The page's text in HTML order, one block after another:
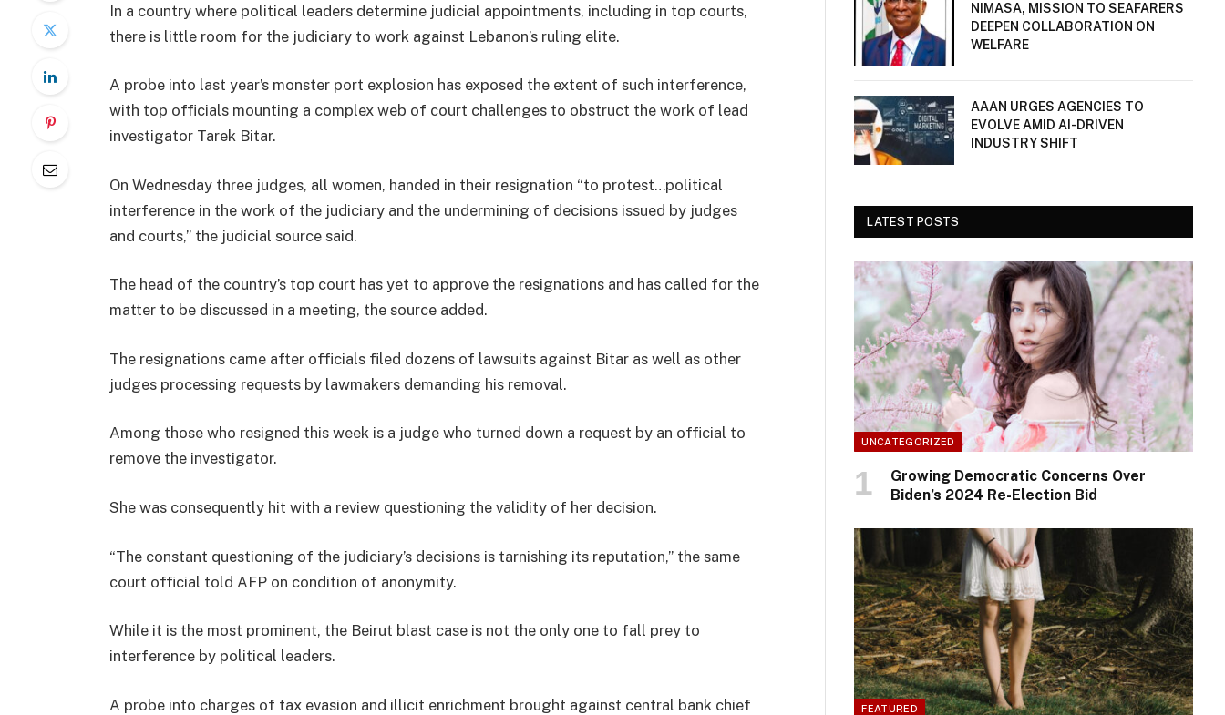
In a country where political leaders determine judicial appointments, including in top courts,
there is little room for the judiciary to work against Lebanon’s ruling elite.
A probe into last year’s monster port explosion has exposed the extent of such interference,
with top officials mounting a complex web of court challenges to obstruct the work of lead
investigator Tarek Bitar.
On Wednesday three judges, all women, handed in their resignation “to protest…political
interference in the work of the judiciary and the undermining of decisions issued by judges
and courts,” the judicial source said.
The head of the country’s top court has yet to approve the resignations and has called for the
matter to be discussed in a meeting, the source added.
The resignations came after officials filed dozens of lawsuits against Bitar as well as other
judges processing requests by lawmakers demanding his removal.
Among those who resigned this week is a judge who turned down a request by an official to
remove the investigator.
She was consequently hit with a review questioning the validity of her decision.
“The constant questioning of the judiciary’s decisions is tarnishing its reputation,” the same
court official told AFP on condition of anonymity.
While it is the most prominent, the Beirut blast case is not the only one to fall prey to
interference by political leaders.
A probe into charges of tax evasion and illicit enrichment brought against central bank chief
NIMASA, MISSION TO SEAFARERS
DEEPEN COLLABORATION ON
WELFARE
AAAN URGES AGENCIES TO
EVOLVE AMID AI-DRIVEN
INDUSTRY SHIFT
LATEST POSTS
UNCATEGORIZED
Growing Democratic Concerns Over
Biden’s 2024 Re-Election Bid
FEATURED